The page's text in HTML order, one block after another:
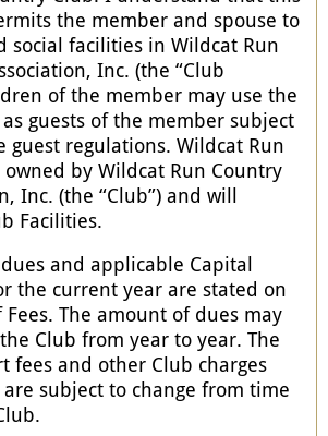
the member and spouse to
social facilities in Wildcat Run
Inc. (the “Club
of the member may use the
guests of the member subject
guest regulations. Wildcat Run
by Wildcat Run Country
Inc. (the “Club”) and will
Facilities.
and applicable Capital
the current year are stated on
The amount of dues may
Club from year to year. The
fees and other Club charges
subject to change from time